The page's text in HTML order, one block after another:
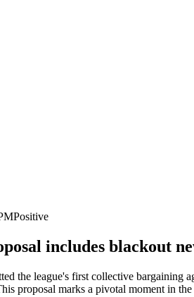
Positive
includes blackout
the league's first collective bargaining
proposal marks a pivotal moment in